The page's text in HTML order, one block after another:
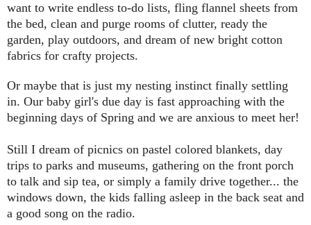
want to write endless to-do lists, fling flannel sheets from
the bed, clean and purge rooms of clutter, ready the
garden, play outdoors, and dream of new bright cotton
fabrics for crafty projects.
Or maybe that is just my nesting instinct finally settling
in. Our baby girl's due day is fast approaching with the
beginning days of Spring and we are anxious to meet her!
Still I dream of picnics on pastel colored blankets, day
trips to parks and museums, gathering on the front porch
to talk and sip tea, or simply a family drive together... the
windows down, the kids falling asleep in the back seat and
a good song on the radio.